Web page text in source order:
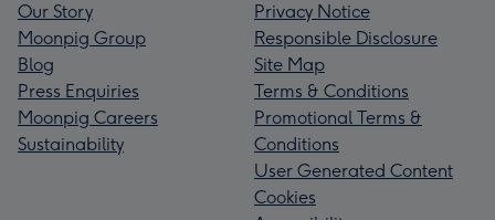
Our Story
Moonpig Group
Blog
Press Enquiries
Moonpig Careers
Sustainability
Privacy Notice
Responsible Disclosure
Site Map
Terms & Conditions
Promotional Terms &
Conditions
User Generated Content
Cookies